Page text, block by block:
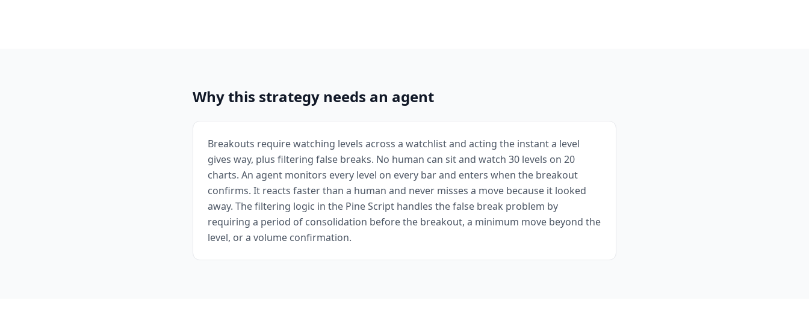
Why this strategy needs an agent
Breakouts require watching levels across a watchlist and acting the instant a level
gives way, plus filtering false breaks. No human can sit and watch 30 levels on 20
charts. An agent monitors every level on every bar and enters when the breakout
confirms. It reacts faster than a human and never misses a move because it looked
away. The filtering logic in the Pine Script handles the false break problem by
requiring a period of consolidation before the breakout, a minimum move beyond the
level, or a volume confirmation.